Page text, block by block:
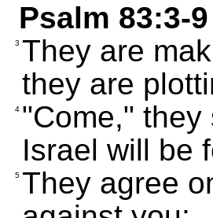
Psalm 83:3-9
3 They are
they are
4 "Come,"
Israel will be
5 They agree